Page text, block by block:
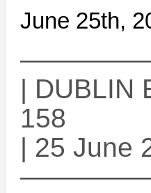
June 25th,
| DUBLIN
158
| 25 June